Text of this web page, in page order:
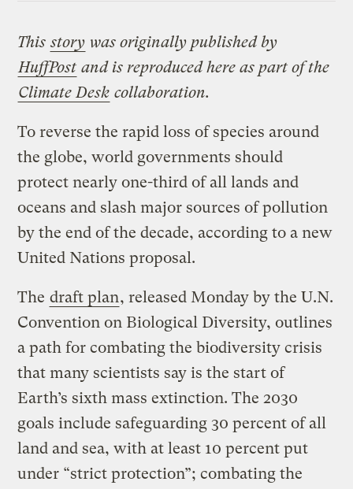
Thisstory was originally published by
HuffPost and is reproduced here as part of the
Climate Desk collaboration.
To reverse the rapid loss of species around
the globe, world governments should
protect nearly one-third of all lands and
oceans and slash major sources of pollution
by the end of the decade, according to a new
United Nations proposal.
The draft plan, released Monday by the U.N.
Convention on Biological Diversity, outlines
a path for combating the biodiversity crisis
that many scientists say is the start of
Earth’s sixth mass extinction. The 2030
goals include safeguarding 30 percent of all
land and sea, with at least 10 percent put
under “strict protection”; combating the